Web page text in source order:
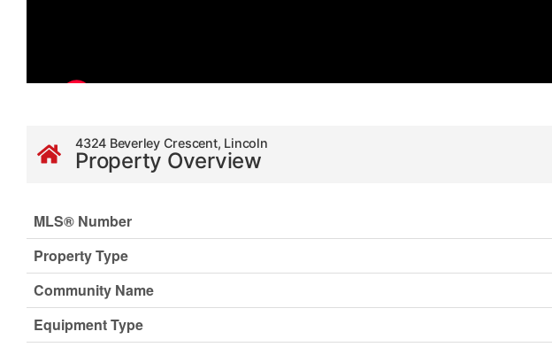
4324 Beverley Crescent, Lincoln
Property Overview
MLS® Number
Property Type
Community Name
Equipment Type